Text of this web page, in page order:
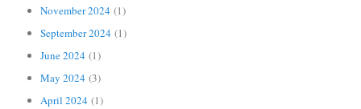
November 2024 (1)
September 2024 (1)
June 2024 (1)
May 2024 (3)
April 2024 (1)